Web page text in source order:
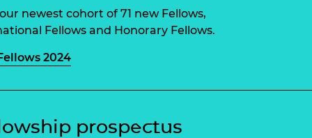
Emerging
Ready
Fellowships
Future Engineer
Leaders
Engineering
newest cohort of 71 new Fellows,
Fellows and Honorary Fellows.
2024
prospectus